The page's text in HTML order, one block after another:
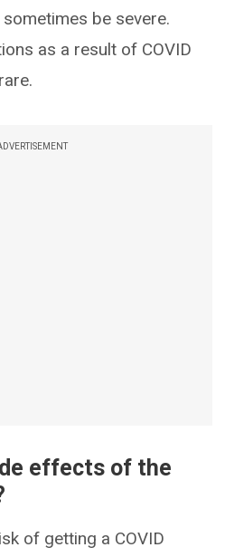
be severe.
as a result of COVID
effects of the
of getting a COVID